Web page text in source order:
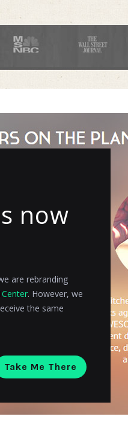
now
are rebranding
. However, we
the same
Take Me There